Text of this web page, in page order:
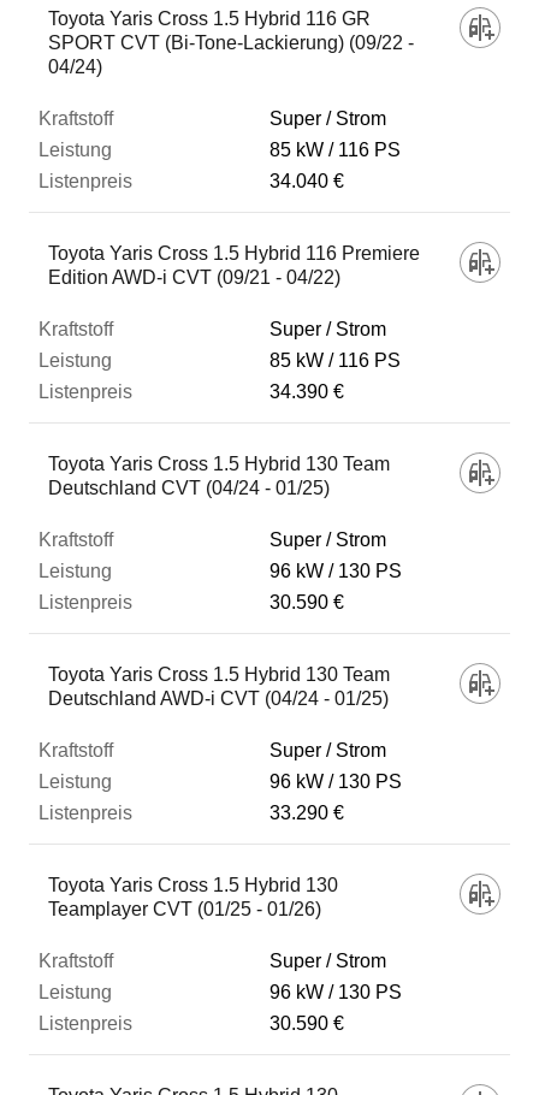
Toyota Yaris Cross 1.5 Hybrid 116 GR
SPORT CVT (Bi-Tone-Lackierung) (09/22 -
04/24)
Super / Strom
85 kW
116 PS
34.040 €
Toyota Yaris Cross 1.5 Hybrid 116 Premiere
Edition AWD-i CVT (09/21 - 04/22)
Super / Strom
85 kW
116 PS
34.390 €
Toyota Yaris Cross 1.5 Hybrid 130 Team
Deutschland CVT (04/24 - 01/25)
Super / Strom
96 kW
130 PS
30.590 €
Toyota Yaris Cross 1.5 Hybrid 130 Team
Deutschland AWD-i CVT (04/24 - 01/25)
Super / Strom
96 kW
130 PS
33.290 €
Toyota Yaris Cross 1.5 Hybrid 130
Teamplayer CVT (01/25 - 01/26)
Super / Strom
96 kW
130 PS
30.590 €